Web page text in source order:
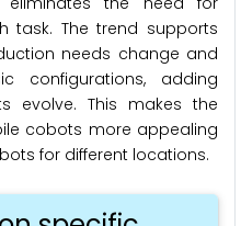
task. The trend supports
needs change and
configurations, adding
evolve. This makes the
cobots more appealing
for different locations.